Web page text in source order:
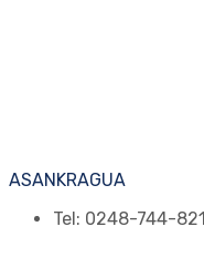
ASANKRAGUA
Tel: 0248-744-821